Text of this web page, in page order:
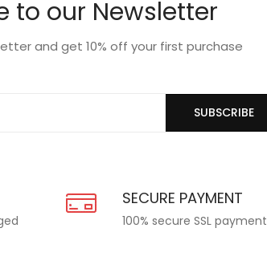
to our Newsletter
and get 10% off your first purchase
SUBSCRIBE
SECURE PAYMENT
100% secure SSL payment